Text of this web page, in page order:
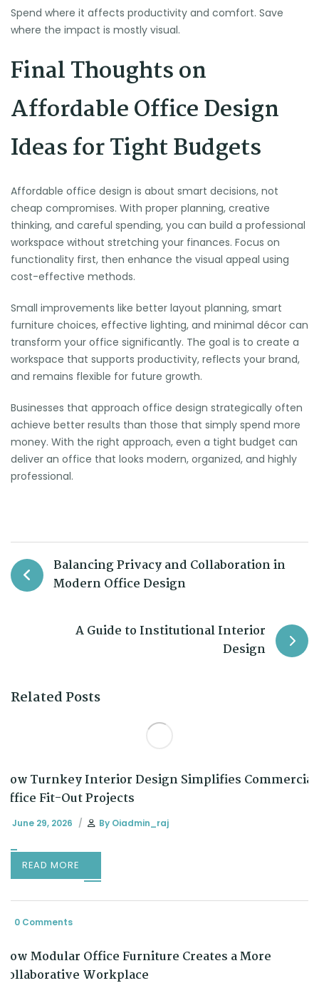
Spend where it affects productivity and comfort. Save
where the impact is mostly visual.
Final Thoughts on
Affordable Office Design
Ideas for Tight Budgets
Affordable office design is about smart decisions, not
cheap compromises. With proper planning, creative
thinking, and careful spending, you can build a professional
workspace without stretching your finances. Focus on
functionality first, then enhance the visual appeal using
cost-effective methods.
Small improvements like better layout planning, smart
furniture choices, effective lighting, and minimal décor can
transform your office significantly. The goal is to create a
workspace that supports productivity, reflects your brand,
and remains flexible for future growth.
Businesses that approach office design strategically often
achieve better results than those that simply spend more
money. With the right approach, even a tight budget can
deliver an office that looks modern, organized, and highly
professional.
Balancing Privacy and Collaboration in
Modern Office Design
A Guide to Institutional Interior
Design
Related Posts
How Turnkey Interior Design Simplifies Commercial
Office Fit-Out Projects
June 29, 2026 By Oiadmin_raj
READ MORE
0 Comments
How Modular Office Furniture Creates a More
Collaborative Workplace